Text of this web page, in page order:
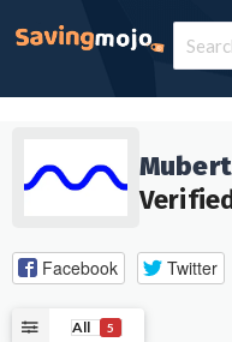
Mubert
Facebook Twitter
All 5